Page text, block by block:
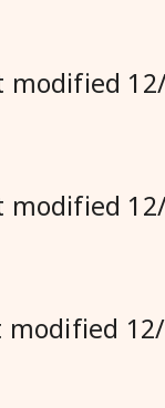
modified
modified
modified